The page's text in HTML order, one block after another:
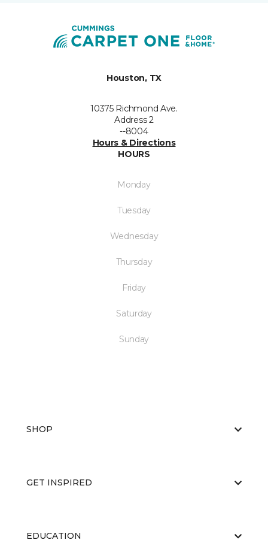
Houston, TX
10375 Richmond Ave.
Address 2
--8004
Hours & Directions
HOURS
Monday
Tuesday
Wednesday
Thursday
Friday
Saturday
Sunday
SHOP
GET INSPIRED
EDUCATION